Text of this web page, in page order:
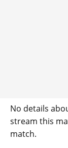
No details
stream this
match.